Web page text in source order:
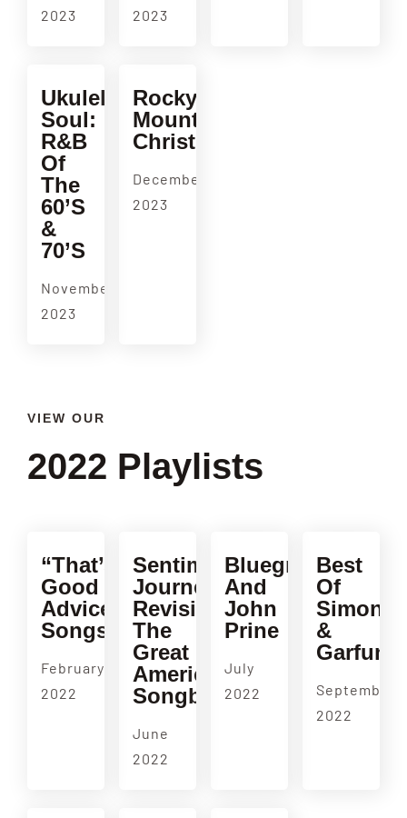
2023
2023
Ukulele
Soul:
R&B
Of
The
60’s
&
70’s
November
2023
Rocky
Mountain
Christmas
December
2023
VIEW OUR
2022 Playlists
“That’s
Good
Advice”
Songs
February
2022
Sentimental
Journey:
Revisiting
The
Great
American
Songbook
June
2022
Bluegrass
And
John
Prine
July
2022
Best
Of
Simon
&
September
2022